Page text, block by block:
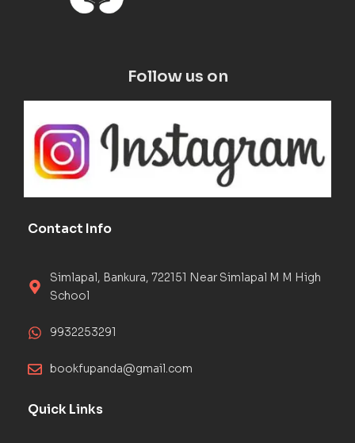
Follow us on
Contact Info
Simlapal, Bankura, 722151 Near Simlapal M M High
School
9932253291
bookfupanda@gmail.com
Quick Links